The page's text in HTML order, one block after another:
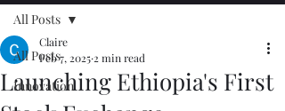
All Posts
Innovation
All Posts
Launching Ethiopia's First
Claire
Feb 7, 2025 2 min read